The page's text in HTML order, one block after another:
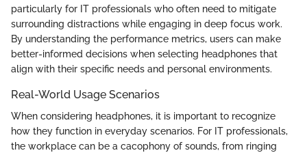
particularly for IT professionals who often need to mitigate
surrounding distractions while engaging in deep focus work.
By understanding the performance metrics, users can make
better-informed decisions when selecting headphones that
align with their specific needs and personal environments.
Real-World Usage Scenarios
When considering headphones, it is important to recognize
how they function in everyday scenarios. For IT professionals,
the workplace can be a cacophony of sounds, from ringing